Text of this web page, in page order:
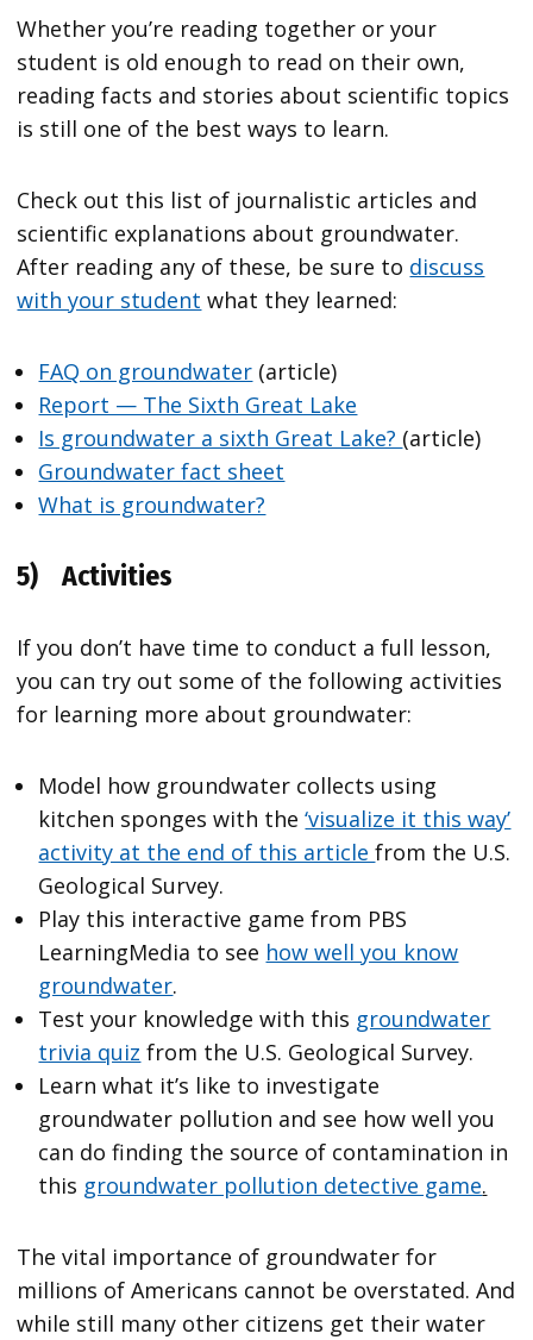
Whether you’re reading together or your
student is old enough to read on their own,
reading facts and stories about scientific topics
is still one of the best ways to learn.
Check out this list of journalistic articles and
scientific explanations about groundwater.
After reading any of these, be sure to discuss
with your student what they learned:
FAQ on groundwater (article)
Report — The Sixth Great Lake
Is groundwater a sixth Great Lake? (article)
Groundwater fact sheet
What is groundwater?
5)Activities
If you don’t have time to conduct a full lesson,
you can try out some of the following activities
for learning more about groundwater:
Model how groundwater collects using
kitchen sponges with the‘visualize it this way’
activity at the end of this articlefrom the U.S.
Geological Survey.
Play this interactive game from PBS
LearningMedia to see how well you know
groundwater.
Test your knowledge with this groundwater
trivia quiz from the U.S. Geological Survey.
Learn what it’s like to investigate
groundwater pollution and see how well you
can do finding the source of contamination in
this groundwater pollution detective game.
The vital importance of groundwater for
millions of Americans cannot be overstated. And
while still many other citizens get their water